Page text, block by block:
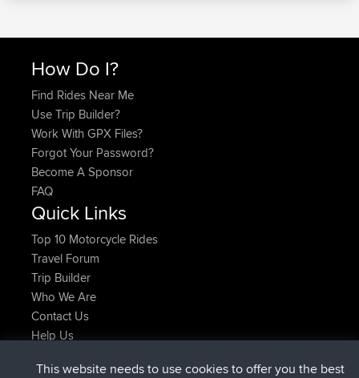
How Do I?
Find Rides Near Me
Use Trip Builder?
Work With GPX Files?
Forgot Your Password?
Become A Sponsor
FAQ
Quick Links
Top 10 Motorcycle Rides
Travel Forum
Trip Builder
Who We Are
Contact Us
Help Us
This website needs to use cookies to offer you the best